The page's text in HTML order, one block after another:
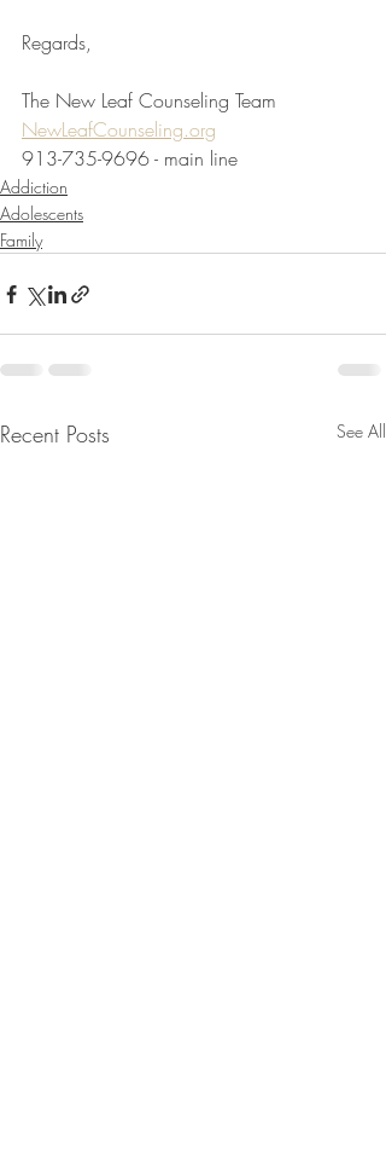
Regards,
The New Leaf Counseling Team
NewLeafCounseling.org
913-735-9696 - main line
Addiction
Adolescents
Family
Recent Posts See All